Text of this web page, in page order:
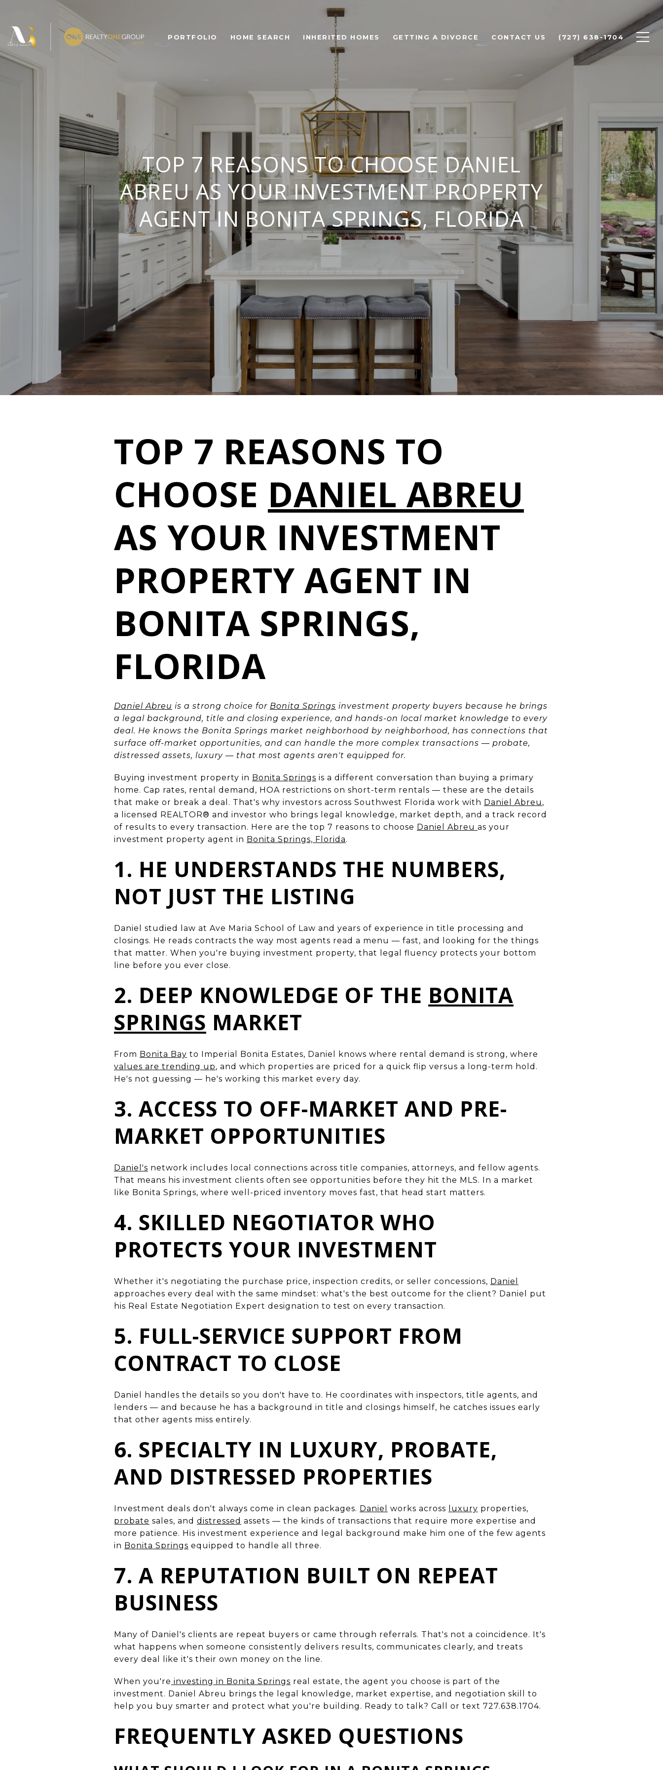
PORTFOLIO HOME SEARCH INHERITED HOMES GETTING A DIVORCE CONTACT US (727) 638-1704
TOP 7 REASONS TO CHOOSE DANIEL
ABREU AS YOUR INVESTMENT PROPERTY
AGENT IN BONITA SPRINGS, FLORIDA
TOP 7 REASONS TO
CHOOSE DANIEL ABREU
AS YOUR INVESTMENT
PROPERTY AGENT IN
BONITA SPRINGS,
FLORIDA
Daniel Abreu is a strong choice for Bonita Springs investment property buyers because he brings
a legal background, title and closing experience, and hands-on local market knowledge to every
deal. He knows the Bonita Springs market neighborhood by neighborhood, has connections that
surface off-market opportunities, and can handle the more complex transactions — probate,
distressed assets, luxury — that most agents aren't equipped for.
Buying investment property in Bonita Springs is a different conversation than buying a primary
home. Cap rates, rental demand, HOA restrictions on short-term rentals — these are the details
that make or break a deal. That's why investors across Southwest Florida work with Daniel Abreu ,
a licensed REALTOR® and investor who brings legal knowledge, market depth, and a track record
of results to every transaction. Here are the top 7 reasons to choose Daniel Abreu as your
investment property agent in Bonita Springs, Florida.
1. HE UNDERSTANDS THE NUMBERS,
NOT JUST THE LISTING
Daniel studied law at Ave Maria School of Law and years of experience in title processing and
closings. He reads contracts the way most agents read a menu — fast, and looking for the things
that matter. When you're buying investment property, that legal fluency protects your bottom
line before you ever close.
2. DEEP KNOWLEDGE OF THE BONITA
SPRINGS MARKET
From Bonita Bay to Imperial Bonita Estates, Daniel knows where rental demand is strong, where
values are trending up, and which properties are priced for a quick flip versus a long-term hold.
He's not guessing — he's working this market every day.
3. ACCESS TO OFF-MARKET AND PRE-
MARKET OPPORTUNITIES
Daniel's network includes local connections across title companies, attorneys, and fellow agents.
That means his investment clients often see opportunities before they hit the MLS. In a market
like Bonita Springs, where well-priced inventory moves fast, that head start matters.
4. SKILLED NEGOTIATOR WHO
PROTECTS YOUR INVESTMENT
Whether it's negotiating the purchase price, inspection credits, or seller concessions, Daniel
approaches every deal with the same mindset: what's the best outcome for the client? Daniel put
his Real Estate Negotiation Expert designation to test on every transaction.
5. FULL-SERVICE SUPPORT FROM
CONTRACT TO CLOSE
Daniel handles the details so you don't have to. He coordinates with inspectors, title agents, and
lenders — and because he has a background in title and closings himself, he catches issues early
that other agents miss entirely.
6. SPECIALTY IN LUXURY, PROBATE,
AND DISTRESSED PROPERTIES
Investment deals don't always come in clean packages. Daniel works across luxury properties,
probate sales, and distressed assets — the kinds of transactions that require more expertise and
more patience. His investment experience and legal background make him one of the few agents
in Bonita Springs equipped to handle all three.
7. A REPUTATION BUILT ON REPEAT
BUSINESS
Many of Daniel's clients are repeat buyers or came through referrals. That's not a coincidence. It's
what happens when someone consistently delivers results, communicates clearly, and treats
every deal like it's their own money on the line.
When you're investing in Bonita Springs real estate, the agent you choose is part of the
investment. Daniel Abreu brings the legal knowledge, market expertise, and negotiation skill to
help you buy smarter and protect what you're building. Ready to talk? Call or text 727.638.1704.
FREQUENTLY ASKED QUESTIONS